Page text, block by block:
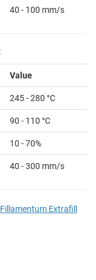
40 - 100 mm/s
Value
245 - 280 °C
90 - 110 °C
10 - 70%
40 - 300 mm/s
Extrafill